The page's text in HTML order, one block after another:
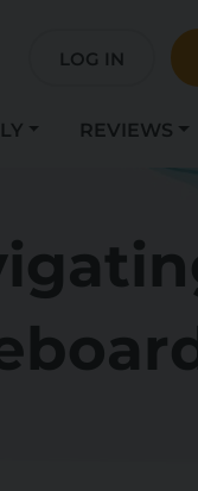
LOG IN
REVIEWS